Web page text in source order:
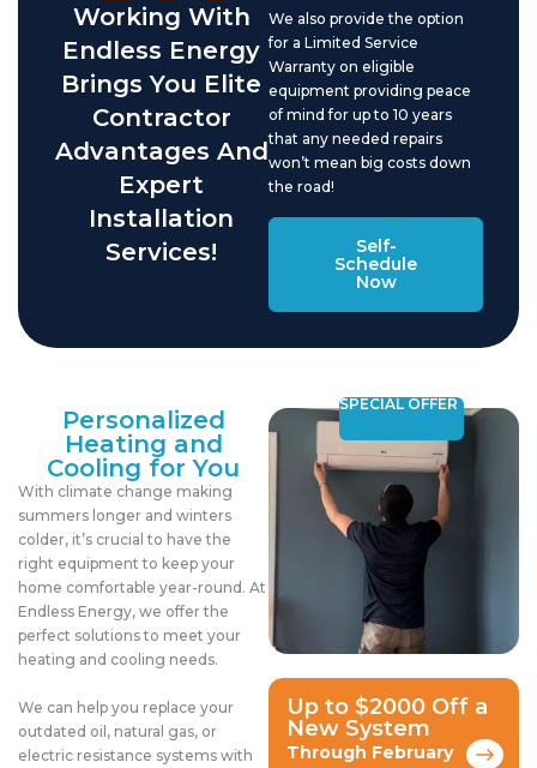
Working With
Endless Energy
Brings You Elite
Contractor
Advantages And
Expert
Installation
Services!
We also provide the option
for a Limited Service
Warranty on eligible
equipment providing peace
of mind for up to 10 years
that any needed repairs
won’t mean big costs down
the road!
Self-
Schedule
Now
Personalized
Heating and
Cooling for You
With climate change making
summers longer and winters
colder, it’s crucial to have the
right equipment to keep your
home comfortable year-round. At
Endless Energy, we offer the
perfect solutions to meet your
heating and cooling needs.
We can help you replace your
outdated oil, natural gas, or
electric resistance systems with
SPECIAL OFFER
Up to $2000 Off a
New System
Through February